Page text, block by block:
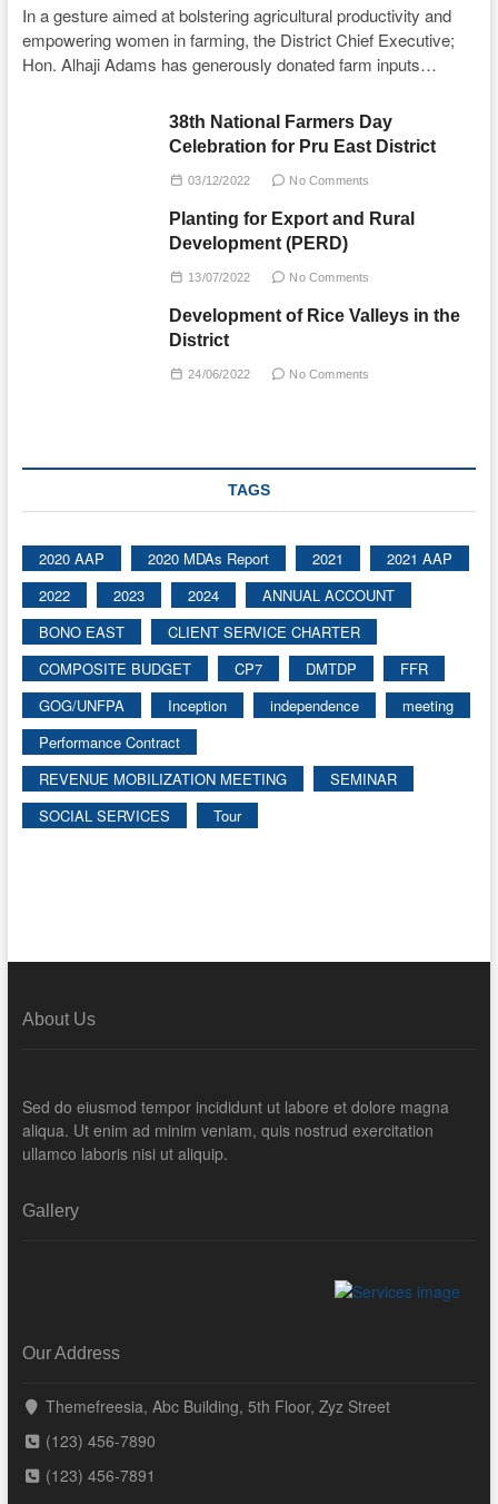
In a gesture aimed at bolstering agricultural productivity and
empowering women in farming, the District Chief Executive;
Hon. Alhaji Adams has generously donated farm inputs…
38th National Farmers Day
Celebration for Pru East District
03/12/2022 No Comments
Planting for Export and Rural
Development (PERD)
13/07/2022 No Comments
Development of Rice Valleys in the
District
24/06/2022 No Comments
TAGS
2020 AAP 2020 MDAs Report 2021
2021 AAP
2022
2023 2024
ANNUAL ACCOUNT
BONO EAST
CLIENT SERVICE CHARTER
COMPOSITE BUDGET
CP7 DMTDP
FFR
GOG/UNFPA
Inception independence
meeting
Performance Contract
REVENUE MOBILIZATION MEETING
SEMINAR
SOCIAL SERVICES
Tour
About Us
Sed do eiusmod tempor incididunt ut labore et dolore magna
aliqua. Ut enim ad minim veniam, quis nostrud exercitation
ullamco laboris nisi ut aliquip.
Gallery
Our Address
Themefreesia, Abc Building, 5th Floor, Zyz Street
(123) 456-7890
(123) 456-7891